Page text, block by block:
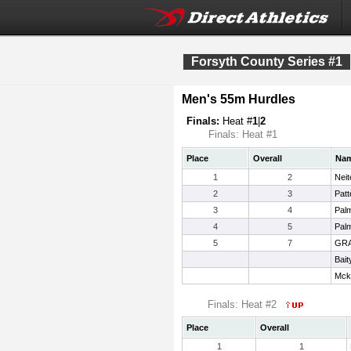
Forsyth County Series #1
Men's 55m Hurdles
Finals: Heat #1 2
Finals: Heat #1
Place Overall
1
2
2
3
3
4
4
5
5
7
Finals: Heat #2
Place
Overall
1
1